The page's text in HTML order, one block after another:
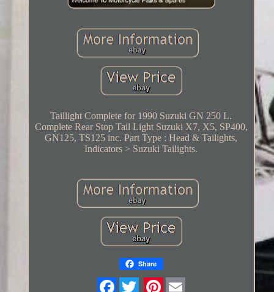
Taillight Complete for 1990 Suzuki GN 250 L.
Complete Rear Stop Tail Light Suzuki X7, X5, SP400,
GN125, TS125 inc. Part Type : Head & Tailights,
Indicators > Suzuki Tailights.
Share